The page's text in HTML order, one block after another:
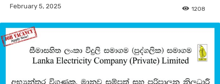
February 5, 2025 1208